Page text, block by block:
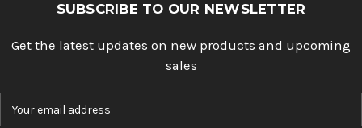
SUBSCRIBE TO OUR NEWSLETTER
Get the latest updates on new products and upcoming
sales